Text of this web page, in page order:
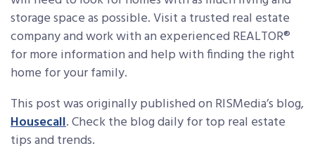
storage space as possible. Visit a trusted real estate
company and work with an experienced REALTOR®
for more information and help with finding the right
home for your family.
This post was originally published on RISMedia’s blog,
Housecall. Check the blog daily for top real estate
tips and trends.